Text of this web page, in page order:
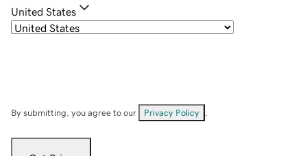
United States
By submitting, you agree to our Privacy Policy